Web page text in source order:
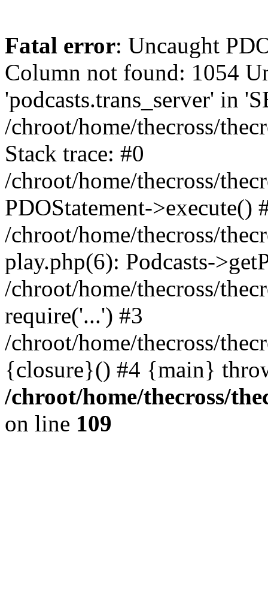
Fatal error: Uncaught
Column not found: 1054
'podcasts.trans_server' in
/chroot/home/thecross/
Stack trace: #0
/chroot/home/thecross/
PDOStatement->execute()
/chroot/home/thecross/
play.php(6): Podcasts-
/chroot/home/thecross/
require('...') #3
/chroot/home/thecross/
{closure}() #4 {main}
/chroot/home/thecross/
on line 109